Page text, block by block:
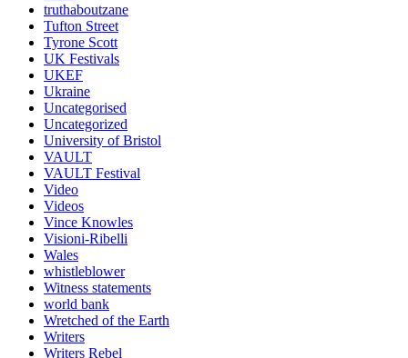
truthaboutzane
Tufton Street
Tyrone Scott
UK Festivals
UKEF
Ukraine
Uncategorised
Uncategorized
University of Bristol
VAULT
VAULT Festival
Video
Videos
Vince Knowles
Visioni-Ribelli
Wales
whistleblower
Witness statements
world bank
Wretched of the Earth
Writers
Writers Rebel